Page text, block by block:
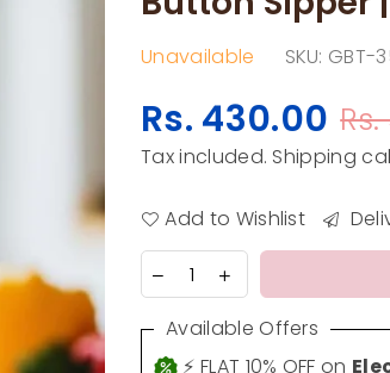
Unavailable SKU: GBT-
Regular
price
Rs. 430.00
Tax included. Shipping
Add to Wishlist
Available Offers
⚡ FLAT 10% OFF on